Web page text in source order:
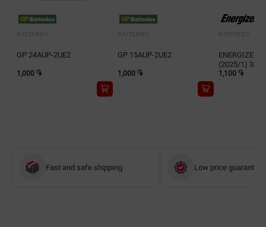
BATTERIES
GP 24AUP-2UE2
1,000 ֏
BATTERIES
GP 15AUP-2UE2
1,000 ֏
BATTERIES
ENERGIZER
(2025/1) 341
1,100 ֏
Fast and safe shipping Low price guarantee